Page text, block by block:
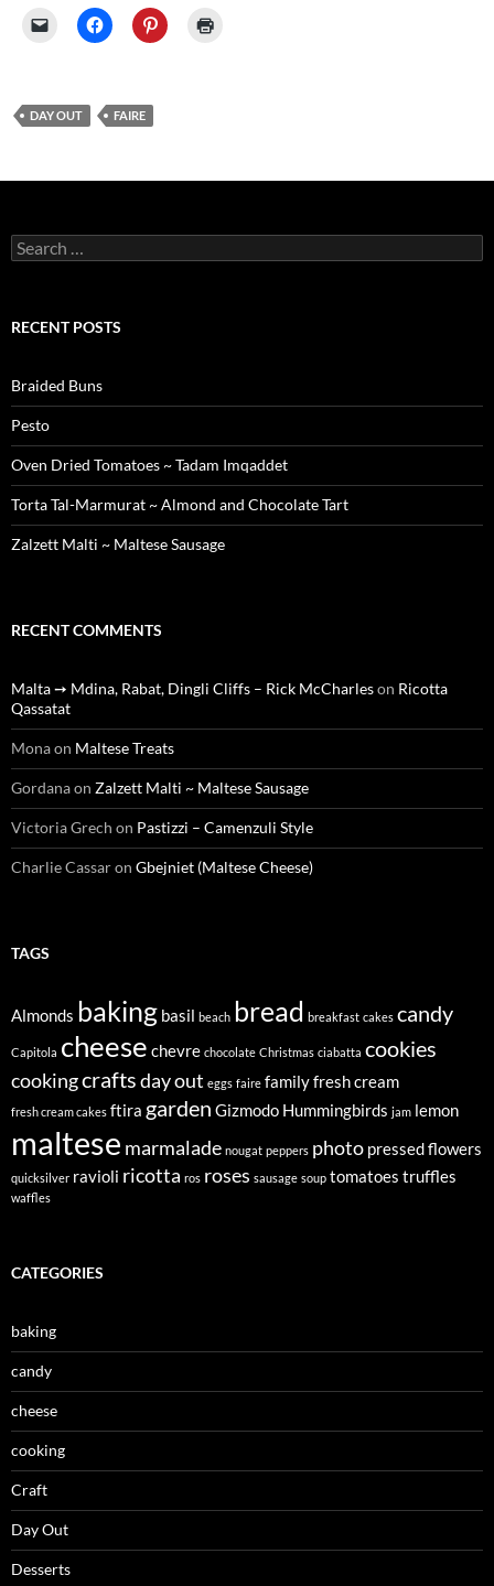
DAY OUT FAIRE
Search
for:
RECENT POSTS
Braided Buns
Pesto
Oven Dried Tomatoes ~ Tadam Imqaddet
Torta Tal-Marmurat ~ Almond and Chocolate Tart
Zalzett Malti ~ Maltese Sausage
RECENT COMMENTS
Malta ➙ Mdina, Rabat, Dingli Cliffs – Rick McCharleson Ricotta
Qassatat
Monaon Maltese Treats
Gordanaon Zalzett Malti ~ Maltese Sausage
Victoria Grech on Pastizzi – Camenzuli Style
Charlie Cassaron Gbejniet (Maltese Cheese)
TAGS
Almonds baking basil beach bread breakfast cakes candy
Capitola cheese chevre chocolate Christmas ciabatta cookies
cookingcraftsday out eggs faire familyfresh cream
fresh cream cakes ftira garden Gizmodo Hummingbirds jam lemon
maltese marmalade nougat peppers photo pressed flowers
quicksilver ravioli ricotta ros roses sausage soup tomatoes truffles
waffles
CATEGORIES
baking
candy
cheese
cooking
Craft
Day Out
Desserts